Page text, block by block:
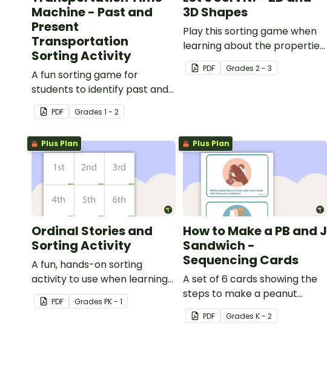
Machine - Past and
Present
Transportation
Sorting Activity
A fun sorting game for
students to identify past and
present modes of
transportation.
PDF Grades 1 - 2
3D Shapes
Play this sorting game when
learning about the properties
of 2D and 3D shapes.
PDF Grades2 - 3
Plus Plan
Ordinal Stories and
Sorting Activity
A fun, hands-on sorting
activity to use when learning
ordinal numbers.
PDF Grades PK - 1
Plus Plan
How to Make a PB and J
Sandwich -
Sequencing Cards
A set of 6 cards showing the
steps to make a peanut
butter and jelly sandwich.
PDF GradesK - 2